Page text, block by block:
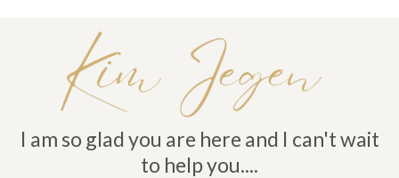
I am so glad you are here and I can't wait
to help you....